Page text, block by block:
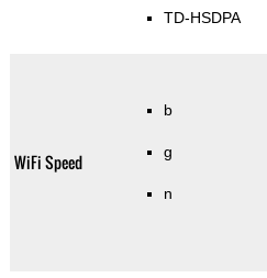
TD-HSDPA
WiFi Speed
b
g
n